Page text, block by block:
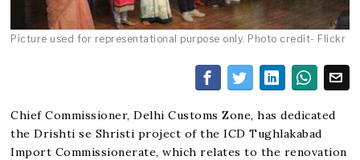
Picture used for representational purpose only. Photo credit- Flickr
Chief Commissioner, Delhi Customs Zone, has dedicated
the Drishti se Shristi project of the ICD Tughlakabad
Import Commissionerate, which relates to the renovation